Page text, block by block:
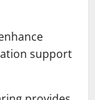
support